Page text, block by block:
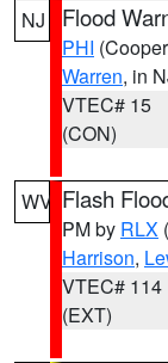
NJ Flood
PHI
Warren, in
VTEC# 15
(CON)
WV Flash
PM by RLX
Harrison,
VTEC# 114
(EXT)